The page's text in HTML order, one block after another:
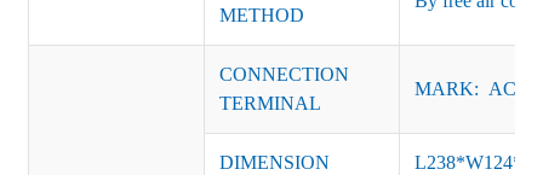
METHOD
CONNECTION
TERMINAL
MARK: AC-L,
DIMENSION